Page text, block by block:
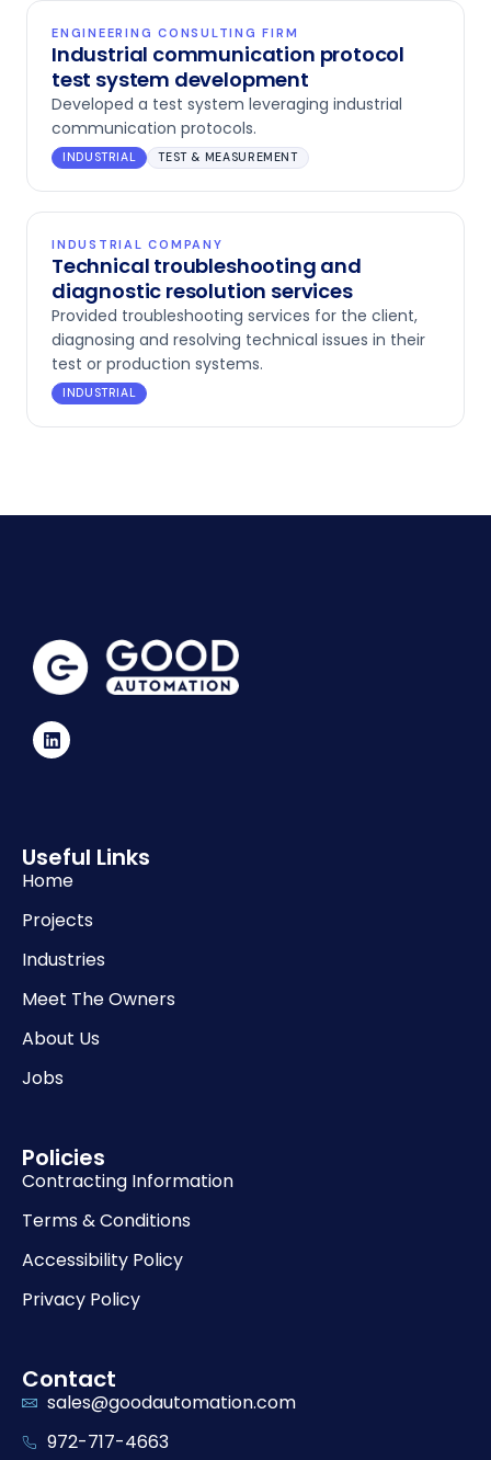
ENGINEERING CONSULTING FIRM
Industrial communication protocol
test system development
Developed a test system leveraging industrial
communication protocols.
INDUSTRIAL TEST & MEASUREMENT
INDUSTRIAL COMPANY
Technical troubleshooting and
diagnostic resolution services
Provided troubleshooting services for the client,
diagnosing and resolving technical issues in their
test or production systems.
INDUSTRIAL
Useful Links
Home
Projects
Industries
Meet The Owners
About Us
Jobs
Policies
Contracting Information
Terms & Conditions
Accessibility Policy
Privacy Policy
Contact
sales@goodautomation.com
972-717-4663